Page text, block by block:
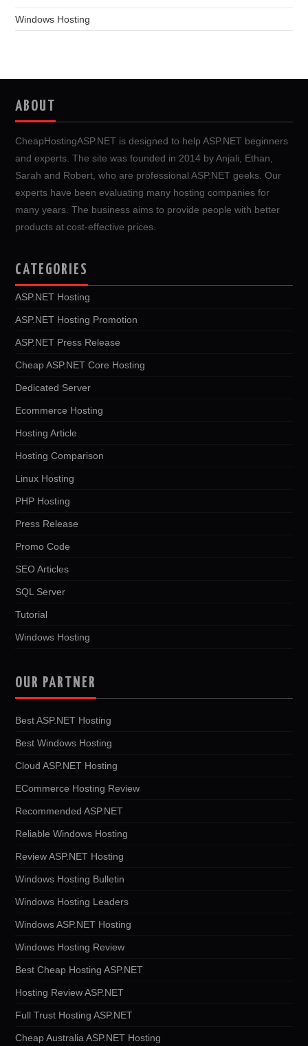
Windows Hosting
ABOUT
CheapHostingASP.NET is designed to help ASP.NET beginners
and experts. The site was founded in 2014 by Anjali, Ethan,
Sarah and Robert, who are professional ASP.NET geeks. Our
experts have been evaluating many hosting companies for
many years. The business aims to provide people with better
products at cost-effective prices.
CATEGORIES
ASP.NET Hosting
ASP.NET Hosting Promotion
ASP.NET Press Release
Cheap ASP.NET Core Hosting
Dedicated Server
Ecommerce Hosting
Hosting Article
Hosting Comparison
Linux Hosting
PHP Hosting
Press Release
Promo Code
SEO Articles
SQL Server
Tutorial
Windows Hosting
OUR PARTNER
Best ASP.NET Hosting
Best Windows Hosting
Cloud ASP.NET Hosting
ECommerce Hosting Review
Recommended ASP.NET
Reliable Windows Hosting
Review ASP.NET Hosting
Windows Hosting Bulletin
Windows Hosting Leaders
Windows ASP.NET Hosting
Windows Hosting Review
Best Cheap Hosting ASP.NET
Hosting Review ASP.NET
Full Trust Hosting ASP.NET
Cheap Australia ASP.NET Hosting